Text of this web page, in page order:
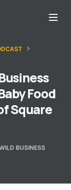
Food
Square
BUSINESS